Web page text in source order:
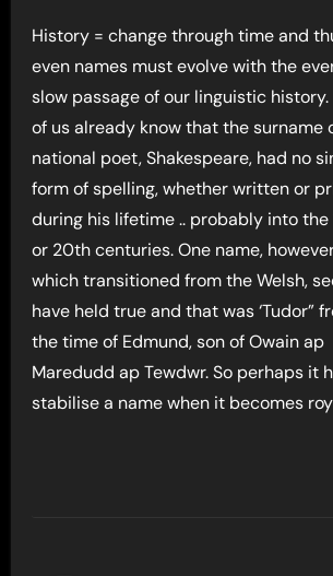
History = change through time and
even names must evolve with the
slow passage of our linguistic history.
of us already know that the surname
national poet, Shakespeare, had no
form of spelling, whether written or
during his lifetime .. probably into the
or 20th centuries. One name,
which transitioned from the Welsh,
have held true and that was ‘Tudor”
the time of Edmund, son of Owain ap
Maredudd ap Tewdwr. So perhaps it
stabilise a name when it becomes